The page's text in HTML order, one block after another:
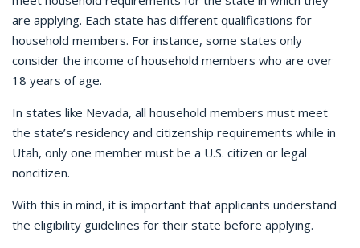
are applying. Each state has different qualifications for
household members. For instance, some states only
consider the income of household members who are over
18 years of age.
In states like Nevada, all household members must meet
the state’s residency and citizenship requirements while in
Utah, only one member must be a U.S. citizen or legal
noncitizen.
With this in mind, it is important that applicants understand
the eligibility guidelines for their state before applying.